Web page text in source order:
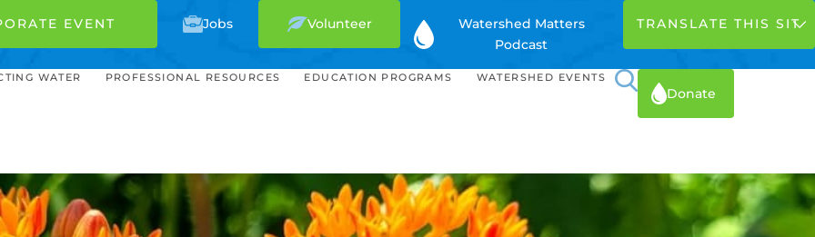
EVENT Jobs Volunteer
Watershed Matters
Podcast
WATER PROFESSIONAL RESOURCES EDUCATION PROGRAMS WATERSHED EVENTS
Donate